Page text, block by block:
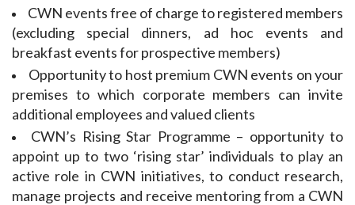
CWN events free of charge to registered members
(excluding special dinners, ad hoc events and
breakfast events for prospective members)
Opportunity to host premium CWN events on your
premises to which corporate members can invite
additional employees and valued clients
CWN’s Rising Star Programme – opportunity to
appoint up to two ‘rising star’ individuals to play an
active role in CWN initiatives, to conduct research,
manage projects and receive mentoring from a CWN